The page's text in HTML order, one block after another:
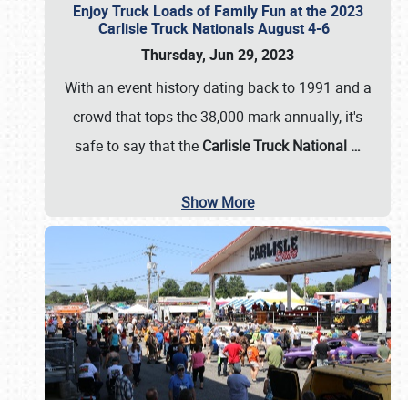
Enjoy Truck Loads of Family Fun at the 2023
Carlisle Truck Nationals August 4-6
Thursday, Jun 29, 2023
With an event history dating back to 1991 and a
crowd that tops the 38,000 mark annually, it's
safe to say that the Carlisle Truck National …
Show More